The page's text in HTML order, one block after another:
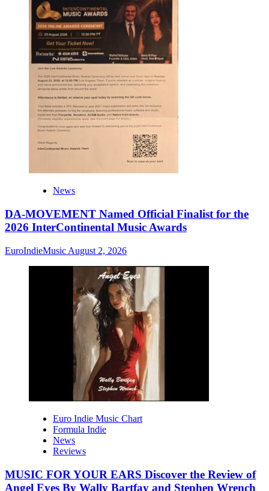
News
DA-MOVEMENT Named Official Finalist for the
2026 InterContinental Music Awards
EuroIndieMusic August 2, 2026
Euro Indie Music Chart
Formula Indie
News
Reviews
MUSIC FOR YOUR EARS Discover the Review of
Angel Eyes By Wally Bartfay and Stephen Wrench